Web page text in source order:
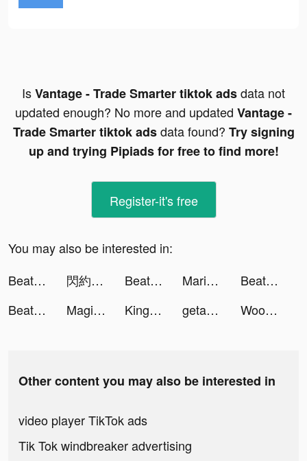
IsVantage - Trade Smarter tiktok adsdata not
updated enough? No more and updated Vantage -
Trade Smarter tiktok adsdata found? Try signing
up and trying Pipiads for free to find more!
Register-it's free
You may also be interested in:
Beat Blader 3D tiktok ads
閃約 tiktok ads Beat Blader 3D tiktok ads Marisa Rae tiktok ads
Beat Blader 3D tiktok ads
Beat Blader 3D tiktok ads
Magic Voice Changer Pro tiktok ads King of Avalon: Dragon Warfare tiktok ads getaround_fr tiktok ads WooPlus - Dating App for Curvy tiktok ads
Other content you may also be interested in
video player TikTok ads
Tik Tok windbreaker advertising